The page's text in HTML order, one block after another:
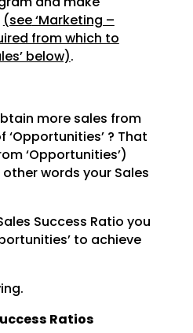
(see‘Marketing –
from which to
below).
more sales from
? That
‘Opportunities’)
words your Sales
Success Ratio you
to achieve
Ratios